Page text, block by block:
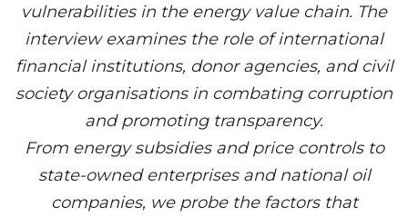
vulnerabilities in the energy value chain. The
interview examines the role of international
financial institutions, donor agencies, and civil
society organisations in combating corruption
and promoting transparency.
From energy subsidies and price controls to
state-owned enterprises and national oil
companies, we probe the factors that